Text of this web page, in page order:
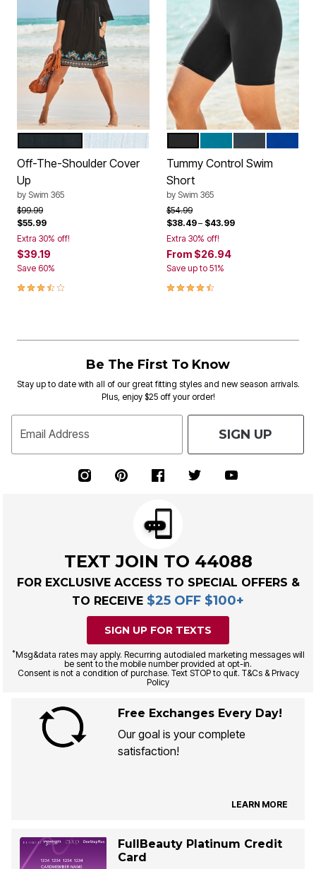
Color Options
BLACK MULTIWHITE MULTI
Off-The-Shoulder Cover
Up
by Swim 365
Price reduced from
$99.99to
$55.99
Extra 30% off!
$39.19
Save 60%
3.6 out of 5 Customer Rating
Color Options
Tummy Control Swim
Short
by Swim 365
Price reduced from
$54.99to
$38.49– $43.99
Extra 30% off!
From $26.94
Save up to 51%
4.5 out of 5 Customer Rating
Be The First To Know
Stay up to date with all of our great fitting styles and new season arrivals.
Plus, enjoy $25 off your order!
Email Address SIGN UP
TEXT JOIN TO 44088
FOR EXCLUSIVE ACCESS TO SPECIAL OFFERS &
TO RECEIVE $25 OFF $100+
SIGN UP FOR TEXTS
*Msg&data rates may apply. Recurring autodialed marketing messages will
be sent to the mobile number provided at opt-in.
Consent is not a condition of purchase. Text STOP to quit. T&Cs & Privacy
Policy
Free Exchanges Every Day!
Our goal is your complete
satisfaction!
LEARN MORE
FullBeauty Platinum Credit
Card